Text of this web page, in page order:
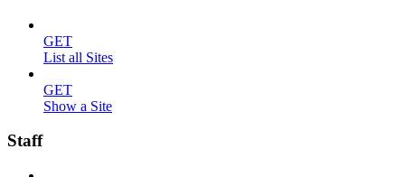
GET
List all Sites
GET
Show a Site
Staff